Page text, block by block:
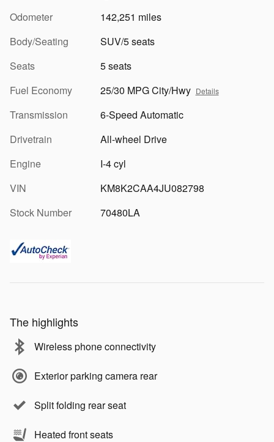
Odometer
142,251 miles
Body/Seating
SUV/5 seats
Seats
5 seats
Fuel Economy
25/30 MPG City/Hwy Details
Transmission
6-Speed Automatic
Drivetrain
All-wheel Drive
Engine
I-4 cyl
VIN
KM8K2CAA4JU082798
Stock Number
70480LA
The highlights
Wireless phone connectivity
Exterior parking camera rear
Split folding rear seat
Heated front seats